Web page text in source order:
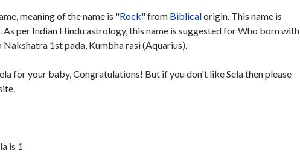
meaning of the name is "Rock" from Biblicalorigin. This name is
. As per Indian Hindu astrology, this name is suggested for Who born with
1st pada, Kumbha rasi (Aquarius).
for your baby, Congratulations! But if you don't like Sela then please
is 1